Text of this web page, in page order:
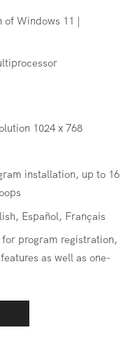
of Windows 11 |
1024 x 768
installation, up to 16
Español, Français
program registration,
as well as one-